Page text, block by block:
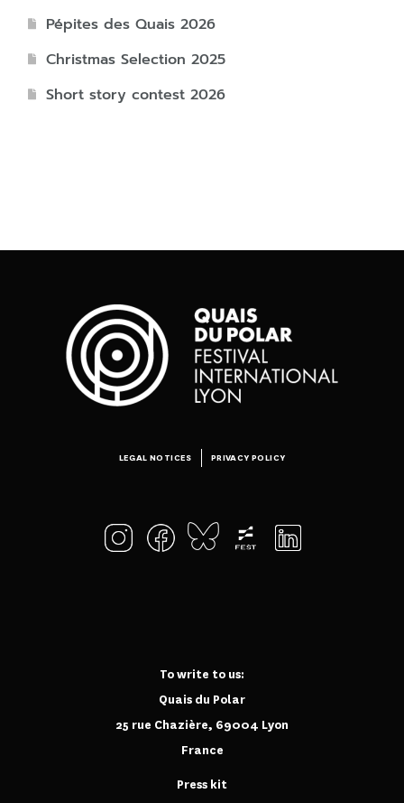
Pépites des Quais 2026
Christmas Selection 2025
Short story contest 2026
To write to us:
Quais du Polar
25 rue Chazière, 69004 Lyon
France
LEGAL NOTICES PRIVACY POLICY
Press kit